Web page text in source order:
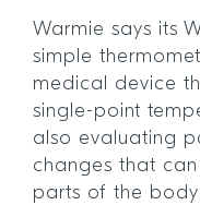
Warmie says its
simple
medical device
single-point
also evaluating
changes that
parts of the